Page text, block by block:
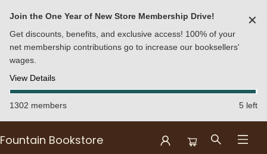
Join the One Year of New Store Membership Drive!
Get discounts, benefits, and exclusive access! 100% of your
net membership contributions go to increase our booksellers'
wages.
View Details
✕
1302 members 5 left
Fountain Bookstore